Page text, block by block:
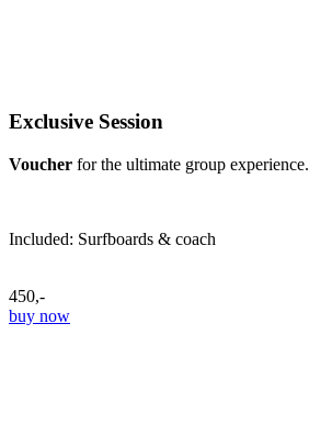
Exclusive Session
Voucher for the ultimate group experience.
Included: Surfboards & coach
450,-
buy now